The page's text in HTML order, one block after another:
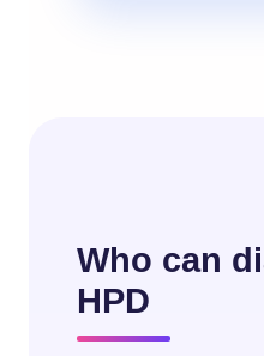
Who can
HPD